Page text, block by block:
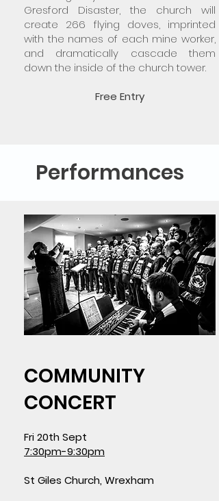
Gresford Disaster, the church will
create 266 flying doves, imprinted
with the names of each mine worker,
and dramatically cascade them
down the inside of the church tower.
Free Entry
Performances
COMMUNITY
CONCERT
Fri 20th Sept
7:30pm-9:30pm
St Giles Church, Wrexham